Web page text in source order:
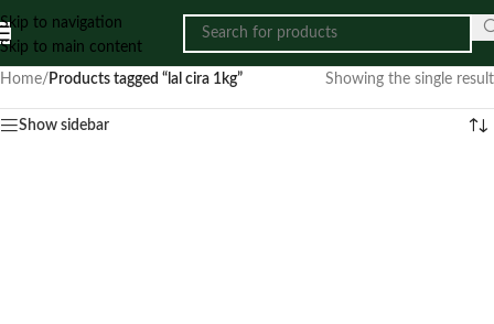
Skip to navigation
Skip to main content
Home/ Products tagged “lal cira 1kg” Showing the single result
Show sidebar